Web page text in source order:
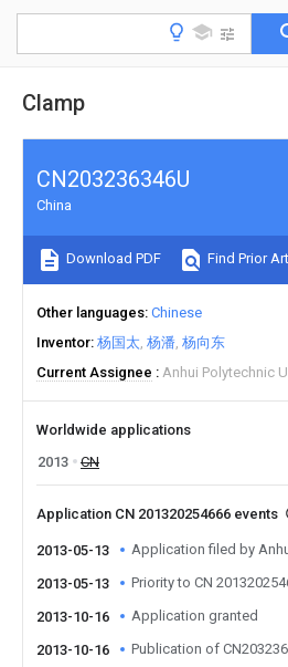
Clamp
CN203236346U
China
Download PDF Find Prior Art
Other languages Chinese
Inventor 杨国太 杨潘 杨向东
Current Assignee
Anhui Polytechnic
Worldwide applications
2013
CN
Application CN 201320254666 events
2013-05-13 Application filed by
2013-05-13 Priority to CN
2013-10-16 Application granted
2013-10-16 Publication of